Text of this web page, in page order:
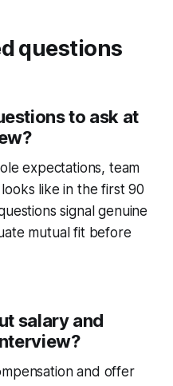
questions
to ask at
expectations, team
like in the first 90
signal genuine
mutual fit before
salary and
and offer